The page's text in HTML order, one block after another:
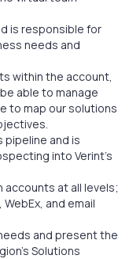
is responsible for
needs and
within the account,
able to manage
to map our solutions
pipeline and is
into Verint’s
at all levels;
and email
and present the
Solutions